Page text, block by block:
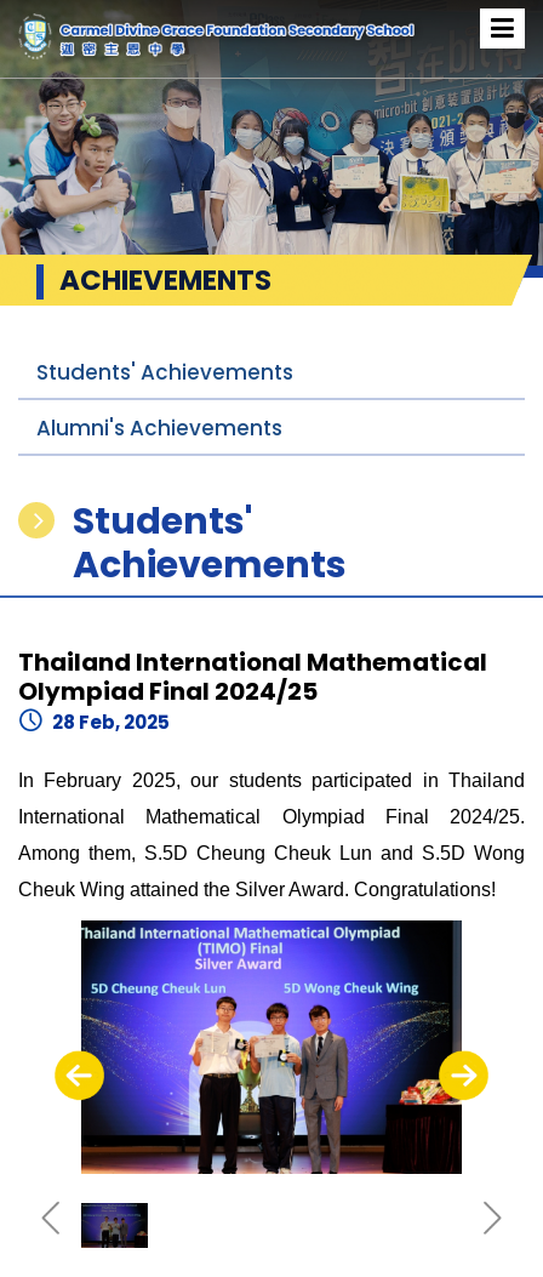
ACHIEVEMENTS
Students' Achievements
Alumni's Achievements
Students'
Achievements
Thailand International Mathematical
Olympiad Final 2024/25
28 Feb, 2025
In February 2025, our students participated in Thailand
International Mathematical Olympiad Final 2024/25.
Among them, S.5D Cheung Cheuk Lun and S.5D Wong
Cheuk Wing attained the Silver Award. Congratulations!